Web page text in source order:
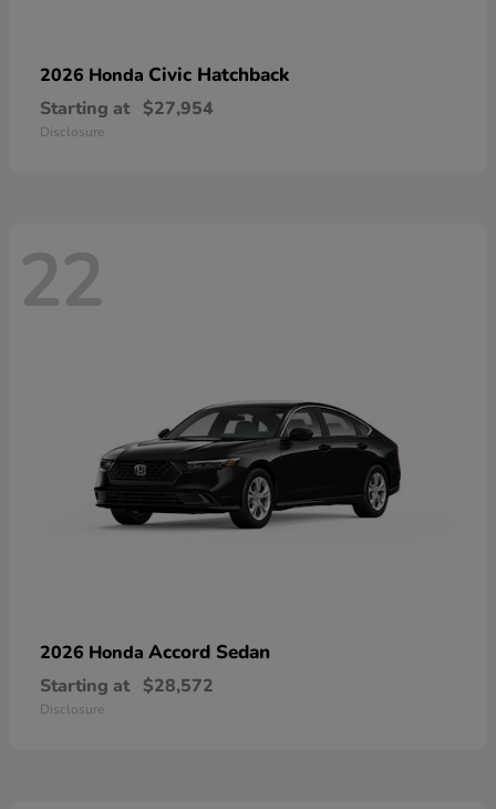
2026 Honda Civic Hatchback
Starting at $27,954
Disclosure
22
2026 Honda Accord Sedan
Starting at $28,572
Disclosure